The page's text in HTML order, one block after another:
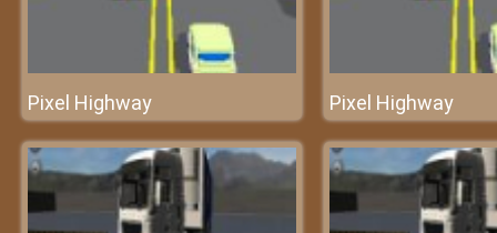
Pixel Highway Pixel Highway